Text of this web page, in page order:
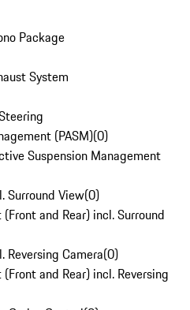
Package
System
(PASM)(0)
Suspension Management
Surround View(0)
and Rear) incl. Surround
Reversing Camera(0)
and Rear) incl. Reversing